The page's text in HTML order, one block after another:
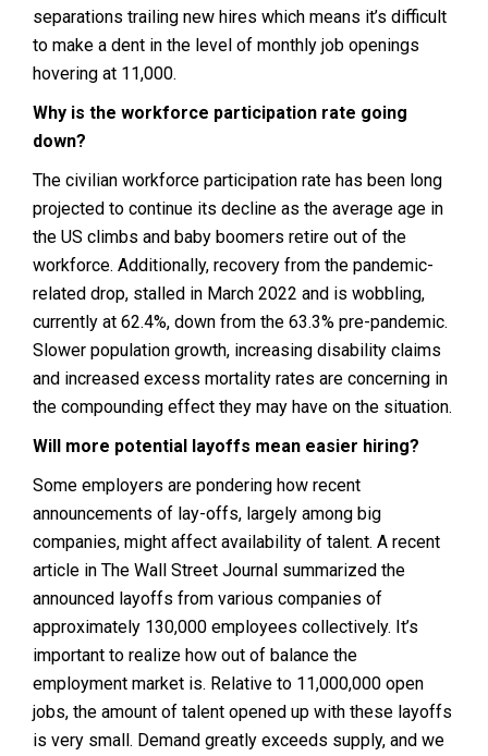
separations trailing new hires which means it’s difficult
to make a dent in the level of monthly job openings
hovering at 11,000.
Why is the workforce participation rate going
down?
The civilian workforce participation rate has been long
projected to continue its decline as the average age in
the US climbs and baby boomers retire out of the
workforce. Additionally, recovery from the pandemic-
related drop, stalled in March 2022 and is wobbling,
currently at 62.4%, down from the 63.3% pre-pandemic.
Slower population growth, increasing disability claims
and increased excess mortality rates are concerning in
the compounding effect they may have on the situation.
Will more potential layoffs mean easier hiring?
Some employers are pondering how recent
announcements of lay-offs, largely among big
companies, might affect availability of talent. A recent
article in The Wall Street Journal summarized the
announced layoffs from various companies of
approximately 130,000 employees collectively. It’s
important to realize how out of balance the
employment market is. Relative to 11,000,000 open
jobs, the amount of talent opened up with these layoffs
is very small. Demand greatly exceeds supply, and we